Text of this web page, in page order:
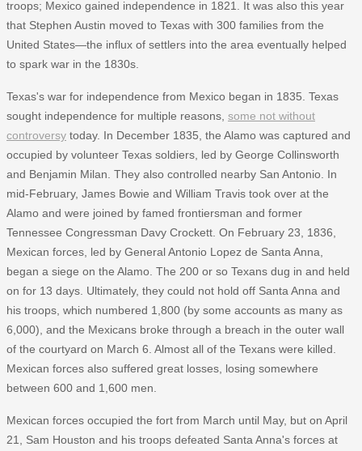
troops; Mexico gained independence in 1821. It was also this year
that Stephen Austin moved to Texas with 300 families from the
United States—the influx of settlers into the area eventually helped
to spark war in the 1830s.
Texas's war for independence from Mexico began in 1835. Texas
sought independence for multiple reasons, some not without
controversy today. In December 1835, the Alamo was captured and
occupied by volunteer Texas soldiers, led by George Collinsworth
and Benjamin Milan. They also controlled nearby San Antonio. In
mid-February, James Bowie and William Travis took over at the
Alamo and were joined by famed frontiersman and former
Tennessee Congressman Davy Crockett. On February 23, 1836,
Mexican forces, led by General Antonio Lopez de Santa Anna,
began a siege on the Alamo. The 200 or so Texans dug in and held
on for 13 days. Ultimately, they could not hold off Santa Anna and
his troops, which numbered 1,800 (by some accounts as many as
6,000), and the Mexicans broke through a breach in the outer wall
of the courtyard on March 6. Almost all of the Texans were killed.
Mexican forces also suffered great losses, losing somewhere
between 600 and 1,600 men.
Mexican forces occupied the fort from March until May, but on April
21, Sam Houston and his troops defeated Santa Anna's forces at